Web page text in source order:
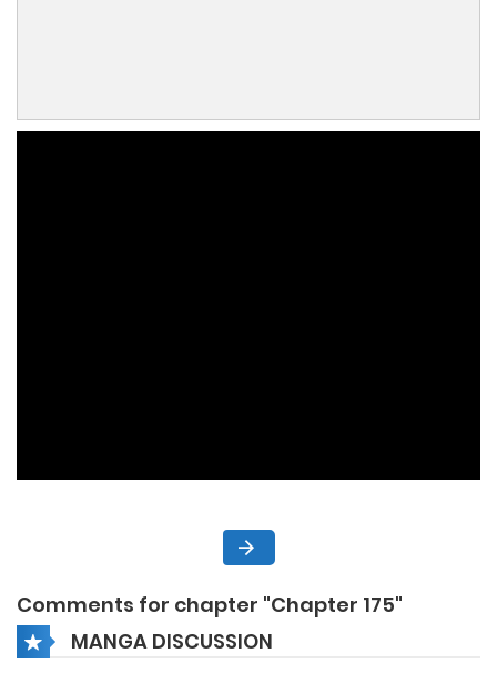
Comments for chapter "Chapter 175"
MANGA DISCUSSION